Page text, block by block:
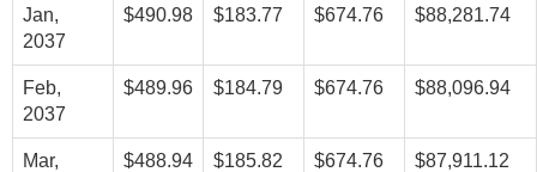
Jan,
2037
$490.98 $183.77 $674.76 $88,281.74
Feb,
2037
$489.96 $184.79 $674.76 $88,096.94
Mar,
$488.94 $185.82 $674.76 $87,911.12